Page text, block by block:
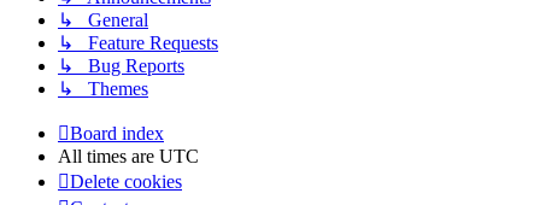
↳ General
↳ Feature Requests
↳ Bug Reports
↳ Themes
Board index
All times are UTC
Delete cookies